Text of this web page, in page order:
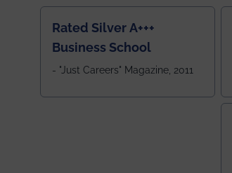
Rated Silver A+++
Business School
- "Just Careers" Magazine, 2011